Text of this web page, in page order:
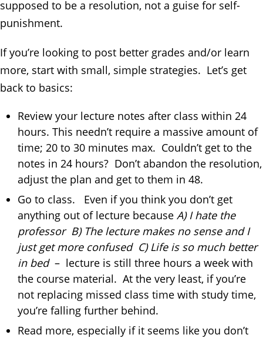
supposed to be a resolution, not a guise for self-
punishment.
If you’re looking to post better grades and/or learn
more, start with small, simple strategies. Let’s get
back to basics:
Review your lecture notes after class within 24
hours. This needn’t require a massive amount of
time; 20 to 30 minutes max. Couldn’t get to the
notes in 24 hours? Don’t abandon the resolution,
adjust the plan and get to them in 48.
Go to class. Even if you think you don’t get
anything out of lecture because A) I hate the
professor B) The lecture makes no sense and I
just get more confused C) Life is so much better
in bed – lecture is still three hours a week with
the course material. At the very least, if you’re
not replacing missed class time with study time,
you’re falling further behind.
Read more, especially if it seems like you don’t